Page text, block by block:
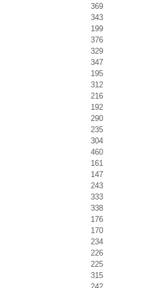
369
343
199
376
329
347
195
312
216
192
290
235
304
460
161
147
243
333
338
176
170
234
226
225
315